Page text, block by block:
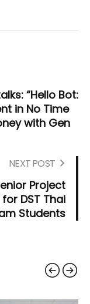
“Hello Bot:
in No Time
with Gen
NEXT POST
Project
DST Thai
Students